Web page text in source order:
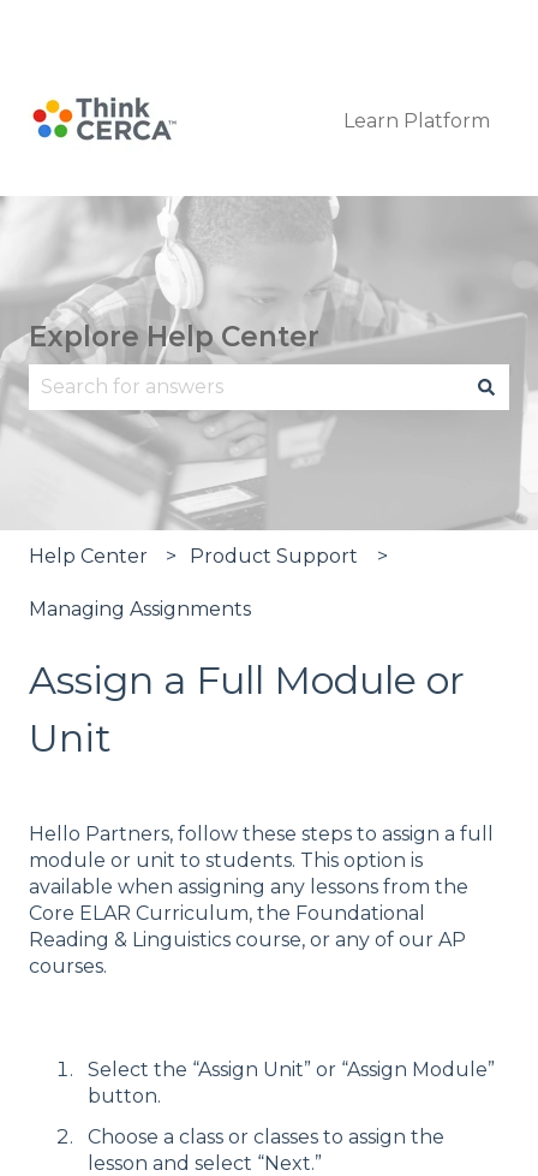
Learn Platform
Explore Help Center
There are no suggestions because the search
Help Center Product Support
Managing Assignments
Assign a Full Module or
Unit
Hello Partners, follow these steps to assign a full
module or unit to students. This option is
available when assigning any lessons from the
Core ELAR Curriculum, the Foundational
Reading & Linguistics course, or any of our AP
courses.
Select the “Assign Unit” or “Assign Module”
button.
Choose a class or classes to assign the
lesson and select “Next.”